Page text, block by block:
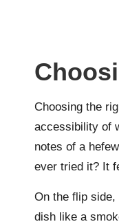
Choosing the
accessibility of
notes of a
ever tried it? It
On the flip side,
dish like a